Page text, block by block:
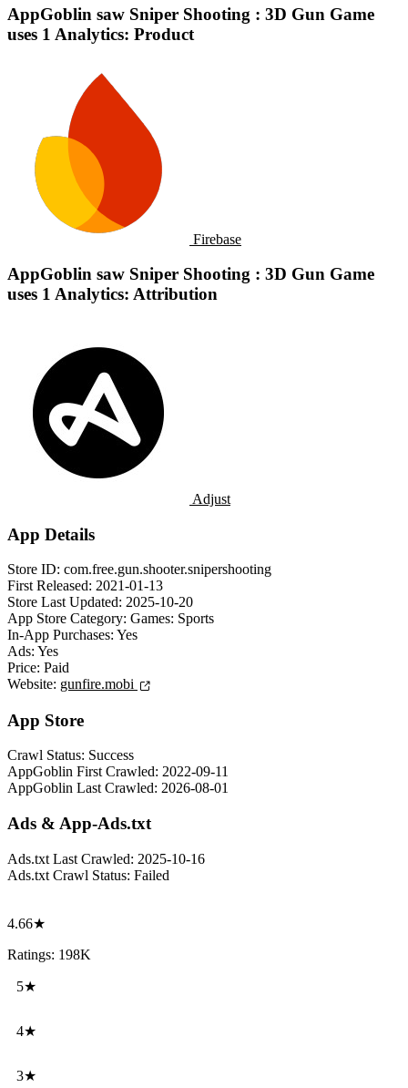
AppGoblin saw Sniper Shooting : 3D Gun Game
uses 1 Analytics: Product
Firebase
AppGoblin saw Sniper Shooting : 3D Gun Game
uses 1 Analytics: Attribution
Adjust
App Details
Store ID: com.free.gun.shooter.snipershooting
First Released: 2021-01-13
Store Last Updated: 2025-10-20
App Store Category: Games: Sports
In-App Purchases: Yes
Ads: Yes
Price: Paid
Website: gunfire.mobi
App Store
Crawl Status: Success
AppGoblin First Crawled: 2022-09-11
AppGoblin Last Crawled: 2026-08-01
Ads & App-Ads.txt
Ads.txt Last Crawled: 2025-10-16
Ads.txt Crawl Status: Failed
4.66★
Ratings: 198K
5★
4★
3★